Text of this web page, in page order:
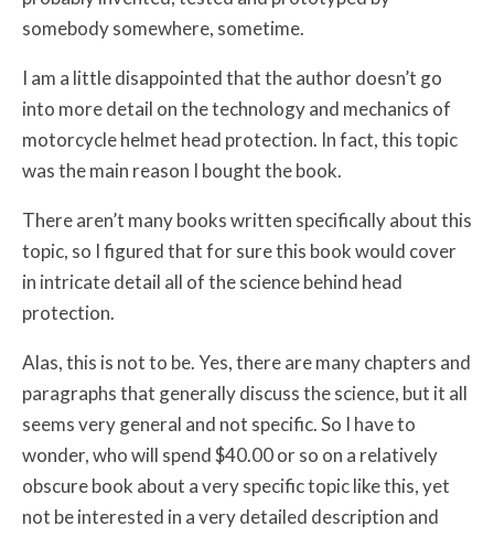
somebody somewhere, sometime.
I am a little disappointed that the author doesn’t go
into more detail on the technology and mechanics of
motorcycle helmet head protection. In fact, this topic
was the main reason I bought the book.
There aren’t many books written specifically about this
topic, so I figured that for sure this book would cover
in intricate detail all of the science behind head
protection.
Alas, this is not to be. Yes, there are many chapters and
paragraphs that generally discuss the science, but it all
seems very general and not specific. So I have to
wonder, who will spend $40.00 or so on a relatively
obscure book about a very specific topic like this, yet
not be interested in a very detailed description and